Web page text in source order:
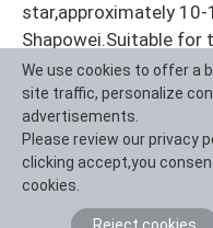
star,approximately
Shapowei.Suitable for
Zhongshan Road and
Ring Road
vacationers,but
IntoTravelChina
We use cookies to offer a
site traffic, personalize
advertisements.
Please review our privacy
clicking accept,you
cookies.